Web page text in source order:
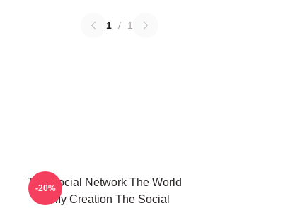
1 / 1
The Social Network The World
Is My Creation The Social
-20%